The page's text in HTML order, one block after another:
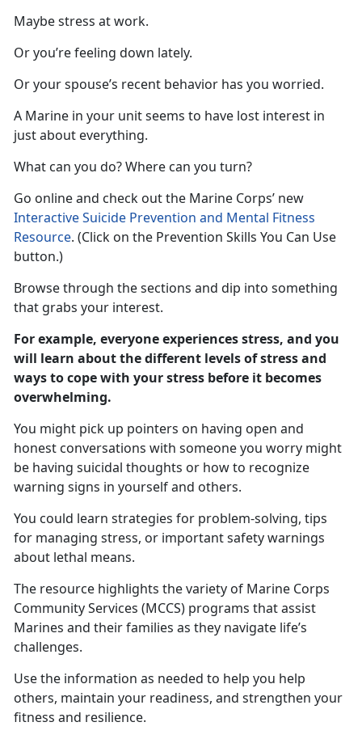
Maybe stress at work.
Or you’re feeling down lately.
Or your spouse’s recent behavior has you worried.
A Marine in your unit seems to have lost interest in
just about everything.
What can you do? Where can you turn?
Go online and check out the Marine Corps’ new
Interactive Suicide Prevention and Mental Fitness
Resource. (Click on the Prevention Skills You Can Use
button.)
Browse through the sections and dip into something
that grabs your interest.
For example, everyone experiences stress, and you
will learn about the different levels of stress and
ways to cope with your stress before it becomes
overwhelming.
You might pick up pointers on having open and
honest conversations with someone you worry might
be having suicidal thoughts or how to recognize
warning signs in yourself and others.
You could learn strategies for problem-solving, tips
for managing stress, or important safety warnings
about lethal means.
The resource highlights the variety of Marine Corps
Community Services (MCCS) programs that assist
Marines and their families as they navigate life’s
challenges.
Use the information as needed to help you help
others, maintain your readiness, and strengthen your
fitness and resilience.